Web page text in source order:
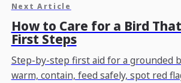
Next Article
How to Care for a Bird That
First Steps
Step-by-step first aid for a grounded
warm, contain, feed safely, spot red